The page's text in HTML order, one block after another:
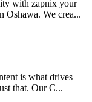
with zapnix your
Oshawa. We crea...
is what drives
that. Our C...